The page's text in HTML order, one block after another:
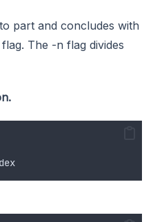
part and concludes with
The -n flag divides